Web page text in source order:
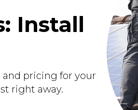
Install
and pricing for your
right away.